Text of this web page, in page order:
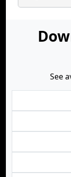
See